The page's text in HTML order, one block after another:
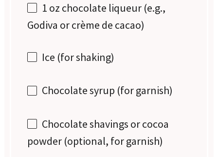
1 oz chocolate liqueur (e.g.,
Godiva or crème de cacao)
Ice (for shaking)
Chocolate syrup (for garnish)
Chocolate shavings or cocoa
powder (optional, for garnish)